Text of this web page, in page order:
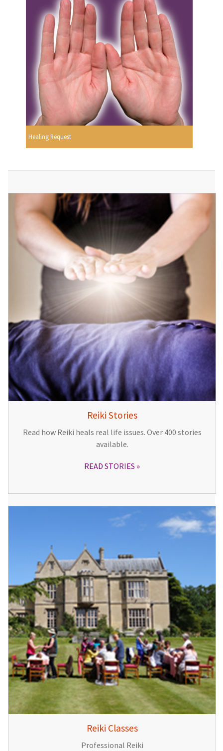
Healing Request
Reiki Stories
Read how Reiki heals real life issues. Over 400 stories
available.
READ STORIES
Reiki Classes
Professional Reiki